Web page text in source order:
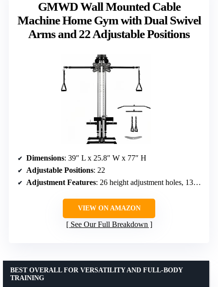
GMWD Wall Mounted Cable
Machine Home Gym with Dual Swivel
Arms and 22 Adjustable Positions
Dimensions: 39″ L x 25.8″ W x 77″ H
Adjustable Positions: 22
Adjustment Features: 26 height adjustment holes, 13 arm angle settings
VIEW ON AMAZON
See Our Full Breakdown
BEST OVERALL FOR VERSATILITY AND FULL-BODY
TRAINING